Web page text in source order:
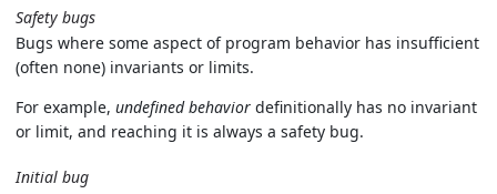
Safety bugs
Bugs where some aspect of program behavior has insufficient
(often none) invariants or limits.
For example, undefined behavior definitionally has no invariant
or limit, and reaching it is always a safety bug.
Initial bug